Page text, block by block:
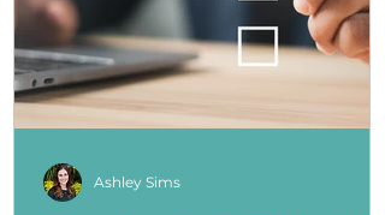
Ashley Sims